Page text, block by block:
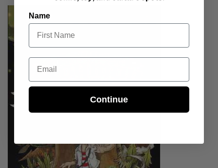
Name
Email
Continue